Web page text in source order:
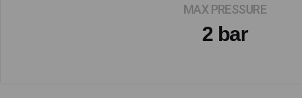
MAX PRESSURE
2 bar